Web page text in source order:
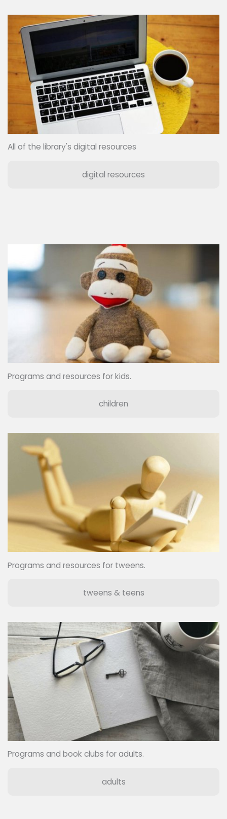
All of the library's digital resources
digital resources
Programs and resources for kids.
children
Programs and resources for tweens.
tweens & teens
Programs and book clubs for adults.
adults